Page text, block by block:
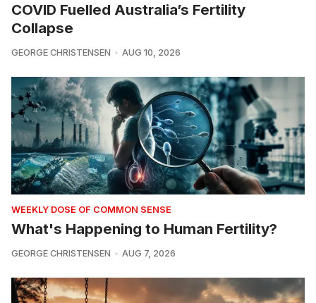
COVID Fuelled Australia’s Fertility
Collapse
GEORGE CHRISTENSEN AUG 10, 2026
WEEKLY DOSE OF COMMON SENSE
What's Happening to Human Fertility?
GEORGE CHRISTENSEN AUG 7, 2026